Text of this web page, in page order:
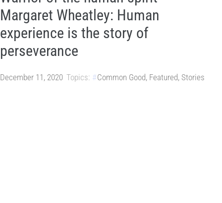
Margaret Wheatley: Human
experience is the story of
perseverance
December 11, 2020 Topics: Common Good, Featured, Stories